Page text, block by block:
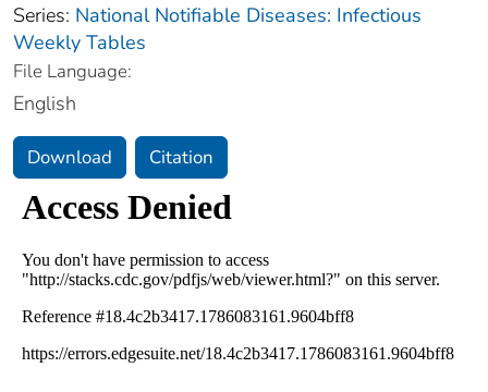
Series: National Notifiable Diseases: Infectious
Weekly Tables
File Language:
English
Download Citation